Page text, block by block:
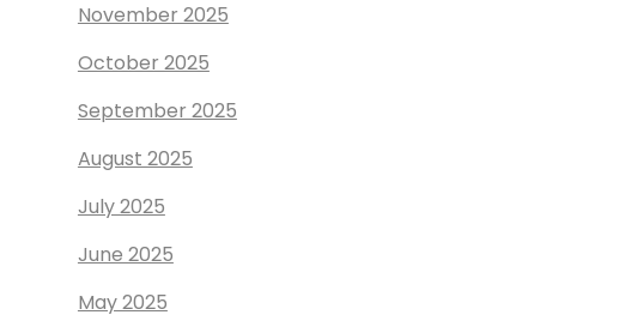
November 2025
October 2025
September 2025
August 2025
July 2025
June 2025
May 2025